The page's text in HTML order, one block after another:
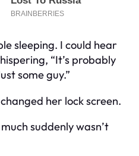
sleeping. I could hear
“It’s probably
some guy.”
her lock screen.
suddenly wasn’t